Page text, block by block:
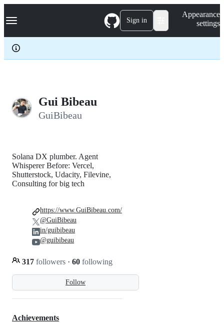
k
p
c
Navigation Menu Sign in
Appearance
settings
Gui Bibeau
GuiBibeau
Follow
Solana DX plumber. Agent
Whisperer Before: Vercel,
Shutterstock, Udacity, Filevine,
Consulting for big tech
317 followers · 60 following
https://www.GuiBibeau.com/
@GuiBibeau
in/guibibeau
@guibibeau
Achievements